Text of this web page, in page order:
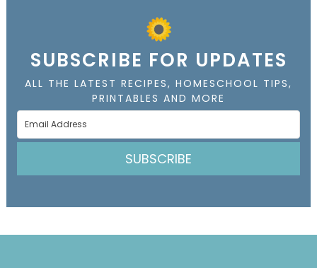
SUBSCRIBE FOR UPDATES
ALL THE LATEST RECIPES, HOMESCHOOL TIPS,
PRINTABLES AND MORE
SUBSCRIBE